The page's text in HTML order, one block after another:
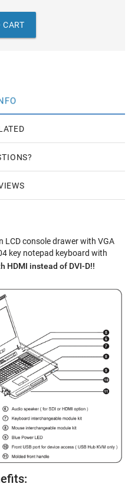
CART
LCD console drawer with VGA
key notepad keyboard with
HDMI instead of DVI-D!!